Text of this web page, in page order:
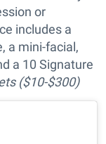
or
includes a
a mini-facial,
a 10 Signature
($10-$300)